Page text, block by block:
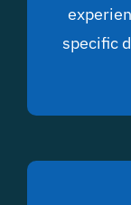
specific